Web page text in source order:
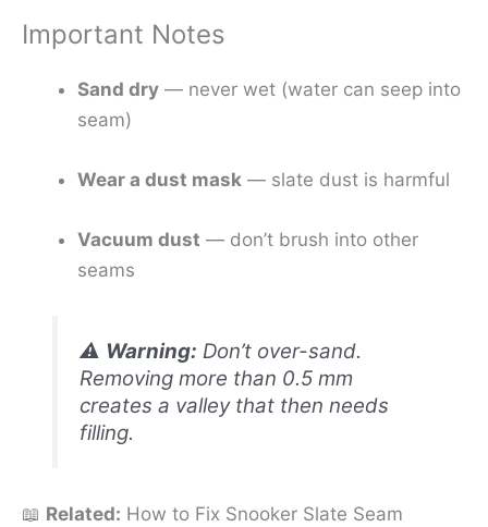
Important Notes
Sand dry — never wet (water can seep into
seam)
Wear a dust mask — slate dust is harmful
Vacuum dust — don’t brush into other
seams
⚠️ Warning: Don’t over-sand.
Removing more than 0.5 mm
creates a valley that then needs
filling.
📖 Related: How to Fix Snooker Slate Seam